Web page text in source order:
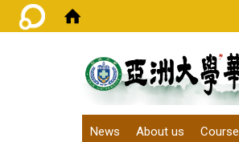
News About us Course